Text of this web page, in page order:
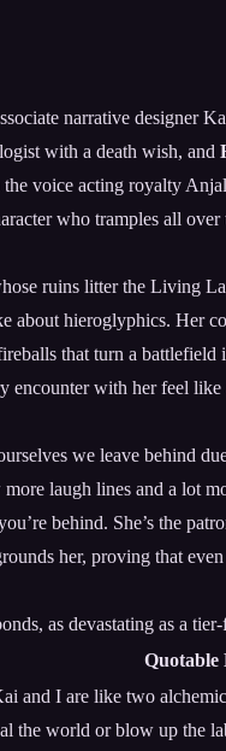
narrative designer
with a death wish, and
voice acting royalty
who tramples all
ruins litter the Living
hieroglyphics. Her
that turn a
encounter with her feel like
we leave behind
laugh lines and a lot
behind. She’s the
her, proving that
as devastating as a
Quotable
and I are like two
the world or blow up the